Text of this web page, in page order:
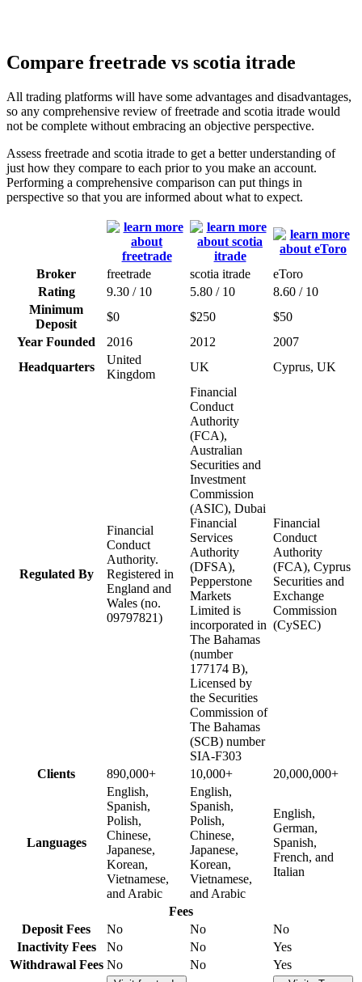
Compare freetrade vs scotia itrade
All trading platforms will have some advantages and disadvantages,
so any comprehensive review of freetrade and scotia itrade would
not be complete without embracing an objective perspective.
Assess freetrade and scotia itrade to get a better understanding of
just how they compare to each prior to you make an account.
Performing a comprehensive comparison can put things in
perspective so that you are informed about what to expect.
Broker freetrade scotia itrade
eToro
Rating
9.30 / 10 5.80 / 10
8.60 / 10
Minimum
Deposit
$0 $250
$50
Year Founded
2016 2012
2007
Headquarters
United
Kingdom
UK Cyprus, UK
Regulated By
Financial
Conduct
Authority.
Registered in
England and
Wales (no.
09797821)
Financial
Conduct
Authority
(FCA),
Australian
Securities and
Investment
Commission
(ASIC), Dubai
Financial
Services
Authority
(DFSA),
Pepperstone
Markets
Limited is
incorporated in
The Bahamas
(number
177174 B),
Licensed by
the Securities
Commission of
The Bahamas
(SCB) number
SIA-F303
Financial
Conduct
Authority
(FCA), Cyprus
Securities and
Exchange
Commission
(CySEC)
Clients 890,000+ 10,000+ 20,000,000+
Languages
English,
Spanish,
Polish,
Chinese,
Japanese,
Korean,
Vietnamese,
and Arabic
English,
Spanish,
Polish,
Chinese,
Japanese,
Korean,
Vietnamese,
and Arabic
English,
German,
Spanish,
French, and
Italian
Fees
Deposit Fees
No No
No
Inactivity Fees
No No
Yes
Withdrawal Fees No No Yes